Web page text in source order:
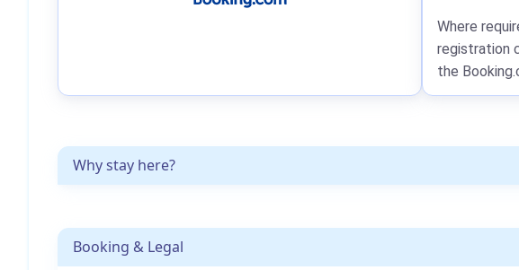
Why stay here?
Booking & Legal
Where
registration
the